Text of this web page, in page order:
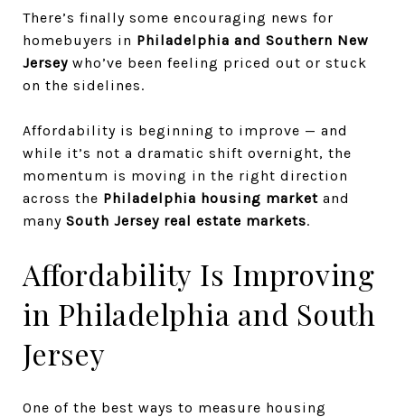
There’s finally some encouraging news for
homebuyers in Philadelphia and Southern New
Jersey who’ve been feeling priced out or stuck
on the sidelines.
Affordability is beginning to improve — and
while it’s not a dramatic shift overnight, the
momentum is moving in the right direction
across the Philadelphia housing market and
many South Jersey real estate markets.
Affordability Is Improving
in Philadelphia and South
Jersey
One of the best ways to measure housing